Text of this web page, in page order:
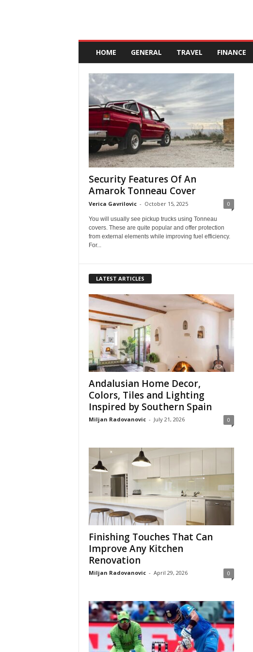
A
a
HOME GENERAL TRAVEL FINANCE
Security Features Of An
Amarok Tonneau Cover
Verica Gavrilovic - October 15, 2025 0
You will usually see pickup trucks using Tonneau
covers. These are quite popular and offer protection
from external elements while improving fuel efficiency.
For...
LATEST ARTICLES
Andalusian Home Decor,
Colors, Tiles and Lighting
Inspired by Southern Spain
Miljan Radovanovic - July 21, 2026 0
Finishing Touches That Can
Improve Any Kitchen
Renovation
Miljan Radovanovic - April 29, 2026 0